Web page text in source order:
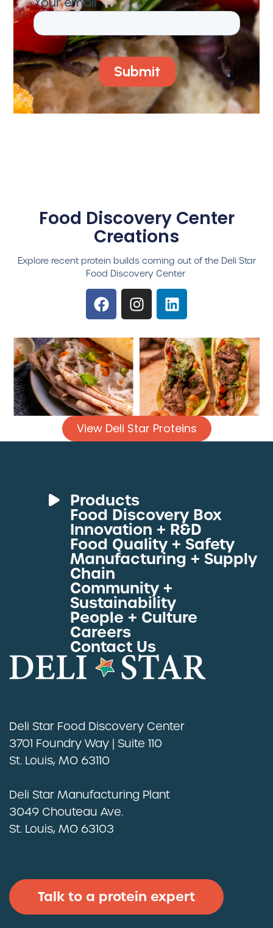
Food Discovery Center
Creations
Explore recent protein builds coming out of the Deli Star
Food Discovery Center
View Deli Star Proteins
Products
Deli Meats
Fresh Sous Vide
Proteins by Industry
View All Proteins
Food Discovery Box
Innovation + R&D
Food Quality + Safety
Manufacturing + Supply
Chain
Community +
Sustainability
People + Culture
Careers
Contact Us
Deli Star Food Discovery Center
3701 Foundry Way | Suite 110
St. Louis, MO 63110
Deli Star Manufacturing Plant
3049 Chouteau Ave.
St. Louis, MO 63103
Talk to a protein expert